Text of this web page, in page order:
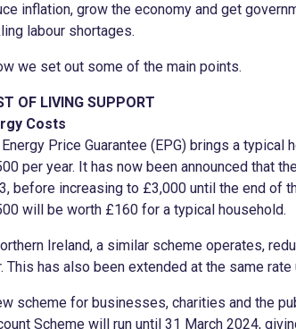
inflation, grow the economy and get
labour shortages.
we set out some of the main points.
OF LIVING SUPPORT
Costs
Price Guarantee (EPG) brings a
per year. It has now been announced that
before increasing to £3,000 until the end of
will be worth £160 for a typical household.
Ireland, a similar scheme operates,
This has also been extended at the same
scheme for businesses, charities and the
Scheme will run until 31 March 2024,